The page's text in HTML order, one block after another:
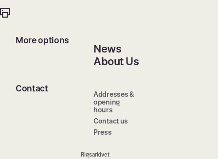
More options
News
About Us
Contact
Addresses &
opening
hours
Contact us
Press
Rigsarkivet